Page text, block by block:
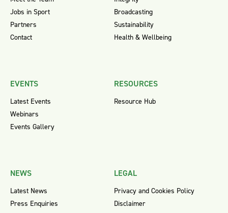
Jobs in Sport
Partners
Contact
Broadcasting
Sustainability
Health & Wellbeing
EVENTS
Latest Events
Webinars
Events Gallery
RESOURCES
Resource Hub
NEWS
Latest News
Press Enquiries
LEGAL
Privacy and Cookies Policy
Disclaimer